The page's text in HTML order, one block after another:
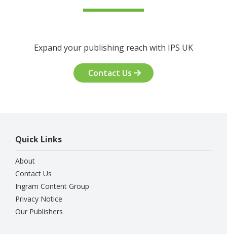
Expand your publishing reach with IPS UK
Contact Us 
Quick Links
About
Contact Us
Ingram Content Group
Privacy Notice
Our Publishers